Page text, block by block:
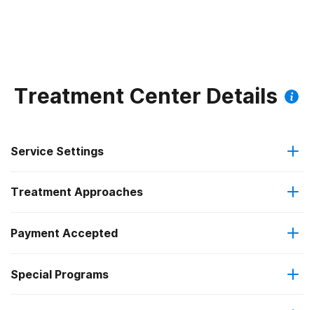
Treatment Center Details
Service Settings
Outpatient
Intensive outpatient treatment
Regular outpatient treatment
Treatment Approaches
Anger management
Brief intervention
Payment Accepted
Federal, or any government funding for substance use
programs
Special Programs